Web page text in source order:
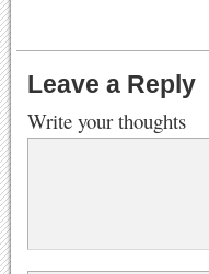
Leave a Reply
Write your thoughts